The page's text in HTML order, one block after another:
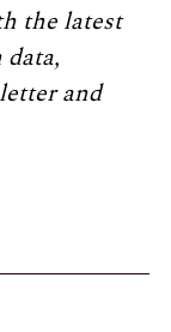
the latest
and